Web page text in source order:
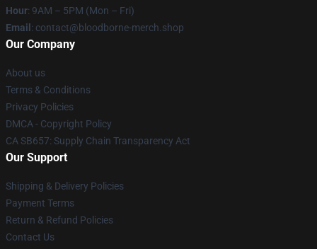
Hour: 9AM – 5PM (Mon – Fri)
Email : contact@bloodborne-merch.shop
Our Company
About us
Terms & Conditions
Privacy Policies
DMCA - Copyright Policy
CA SB657: Supply Chain Transparency Act
Our Support
Shipping & Delivery Policies
Payment Terms
Return & Refund Policies
Contact Us